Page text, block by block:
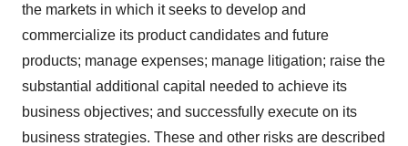
the markets in which it seeks to develop and
commercialize its product candidates and future
products; manage expenses; manage litigation; raise the
substantial additional capital needed to achieve its
business objectives; and successfully execute on its
business strategies. These and other risks are described